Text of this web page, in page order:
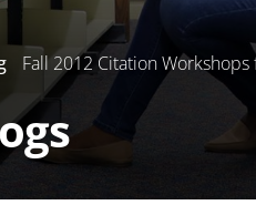
Fall 2012 Citation